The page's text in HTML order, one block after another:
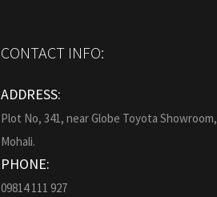
CONTACT INFO:
ADDRESS:
Plot No, 341, near Globe Toyota Showroom,
Mohali.
PHONE:
09814 111 927